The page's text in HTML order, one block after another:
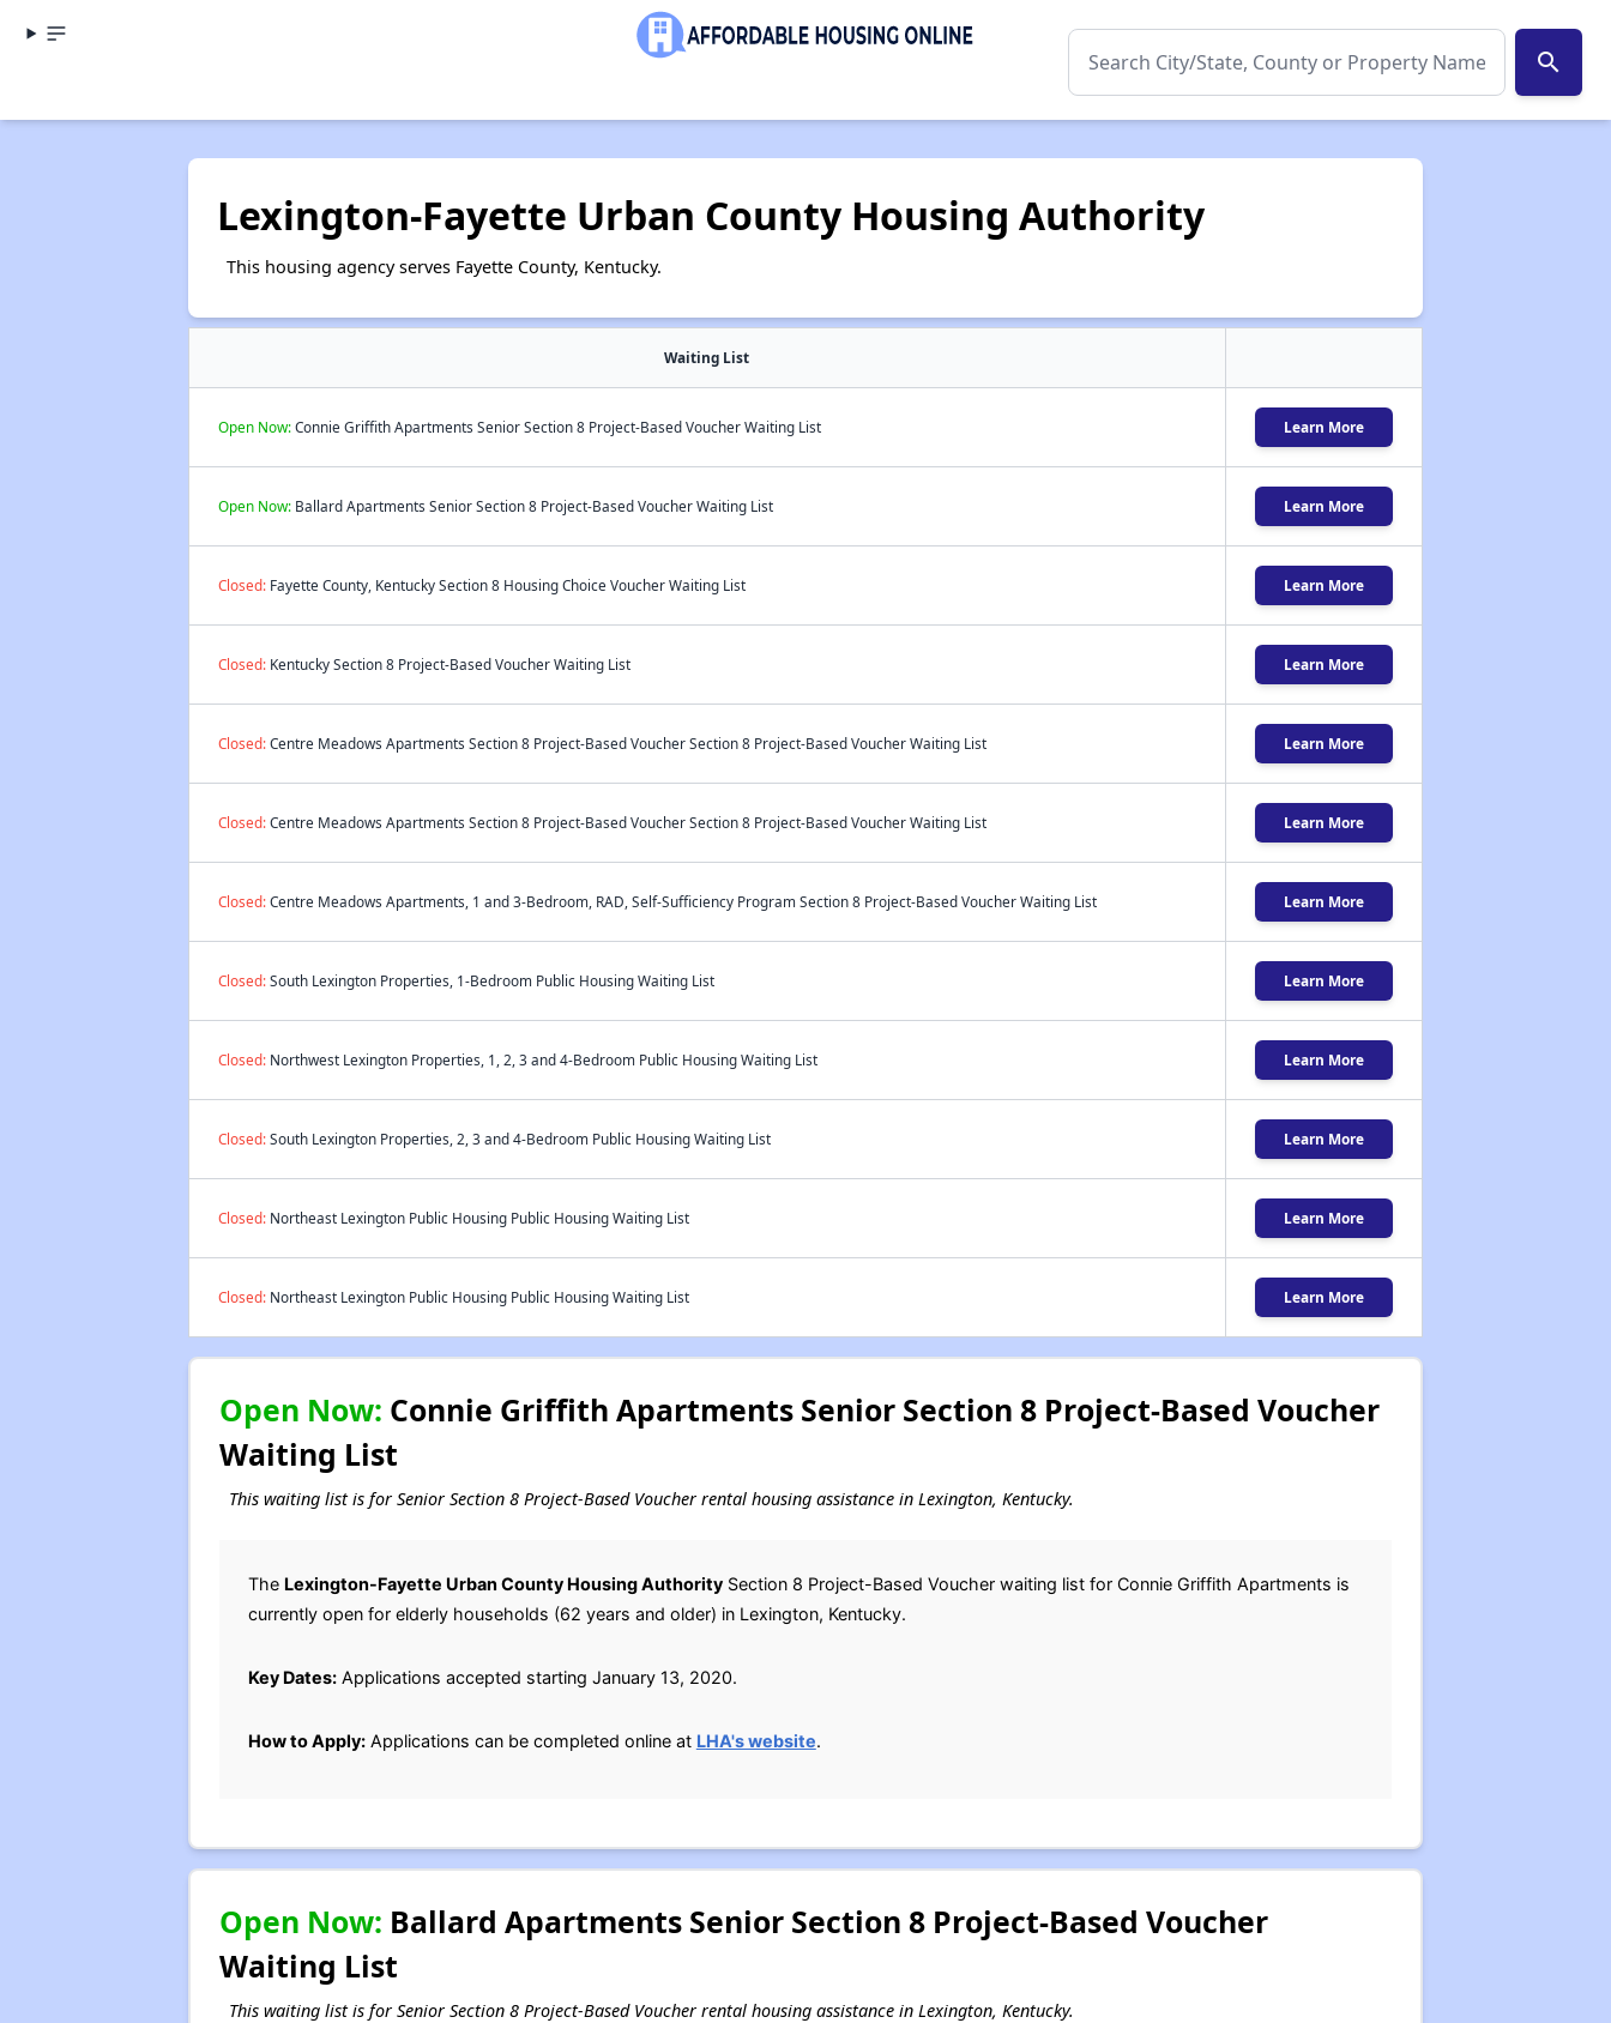
search
Lexington-Fayette Urban County Housing Authority
This housing agency serves Fayette County, Kentucky.
Waiting List
Open Now:Connie Griffith Apartments Senior Section 8 Project-Based Voucher Waiting List Learn More
Open Now:Ballard Apartments Senior Section 8 Project-Based Voucher Waiting List Learn More
Closed:Fayette County, Kentucky Section 8 Housing Choice Voucher Waiting List Learn More
Closed:Kentucky Section 8 Project-Based Voucher Waiting List Learn More
Closed:Centre Meadows Apartments Section 8 Project-Based Voucher Section 8 Project-Based Voucher Waiting List Learn More
Closed:Centre Meadows Apartments Section 8 Project-Based Voucher Section 8 Project-Based Voucher Waiting List Learn More
Closed:Centre Meadows Apartments, 1 and 3-Bedroom, RAD, Self-Sufficiency Program Section 8 Project-Based Voucher Waiting List Learn More
Closed:South Lexington Properties, 1-Bedroom Public Housing Waiting List Learn More
Closed:Northwest Lexington Properties, 1, 2, 3 and 4-Bedroom Public Housing Waiting List Learn More
Closed:South Lexington Properties, 2, 3 and 4-Bedroom Public Housing Waiting List Learn More
Closed:Northeast Lexington Public Housing Public Housing Waiting List Learn More
Closed:Northeast Lexington Public Housing Public Housing Waiting List Learn More
Open Now: Connie Griffith Apartments Senior Section 8 Project-Based Voucher
Waiting List
This waiting list is for Senior Section 8 Project-Based Voucher rental housing assistance in Lexington, Kentucky.
The Lexington-Fayette Urban County Housing AuthoritySection 8 Project-Based Voucher waiting list for Connie Griffith Apartments is
currently open for elderly households (62 years and older) in Lexington, Kentucky.
Key Dates:Applications accepted starting January 13, 2020.
How to Apply:Applications can be completed online at LHA's website.
Open Now: Ballard Apartments Senior Section 8 Project-Based Voucher
Waiting List
This waiting list is for Senior Section 8 Project-Based Voucher rental housing assistance in Lexington, Kentucky.